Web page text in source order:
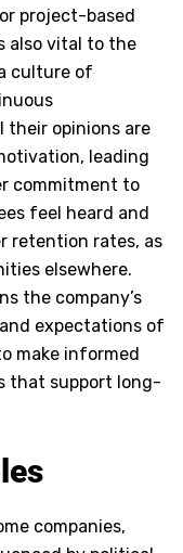
project-based
also vital to the
culture of
their opinions are
leading
commitment to
feel heard and
retention rates, as
elsewhere.
the company’s
expectations of
make informed
that support long-
companies,